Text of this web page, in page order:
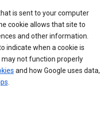
is sent to your computer
cookie allows that site to
and other information.
indicate when a cookie is
may not function properly
and how Google uses data,
.